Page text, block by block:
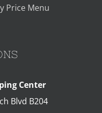
Price Menu
Center
Blvd B204